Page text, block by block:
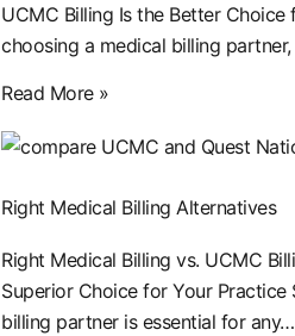
UCMC Billing Is the Better Choice
choosing a medical billing
Read More »
Right Medical Billing Alternatives
Right Medical Billing vs. UCMC
Superior Choice for Your
billing partner is essential for any…